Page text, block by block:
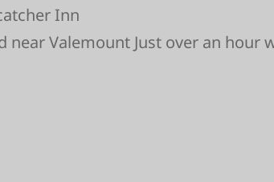
Inn
near Valemount Just over an hour